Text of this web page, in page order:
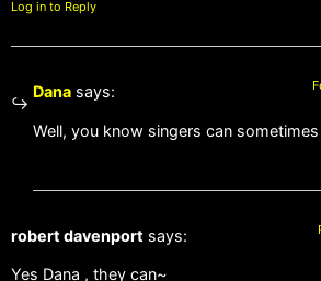
Log in to Reply
Dana says:
Well, you know singers can
robert davenport says:
Yes Dana , they can~